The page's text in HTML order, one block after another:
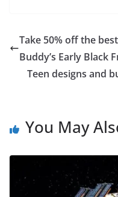
Take 50% off the
Buddy’s Early Black
Teen designs and
You May